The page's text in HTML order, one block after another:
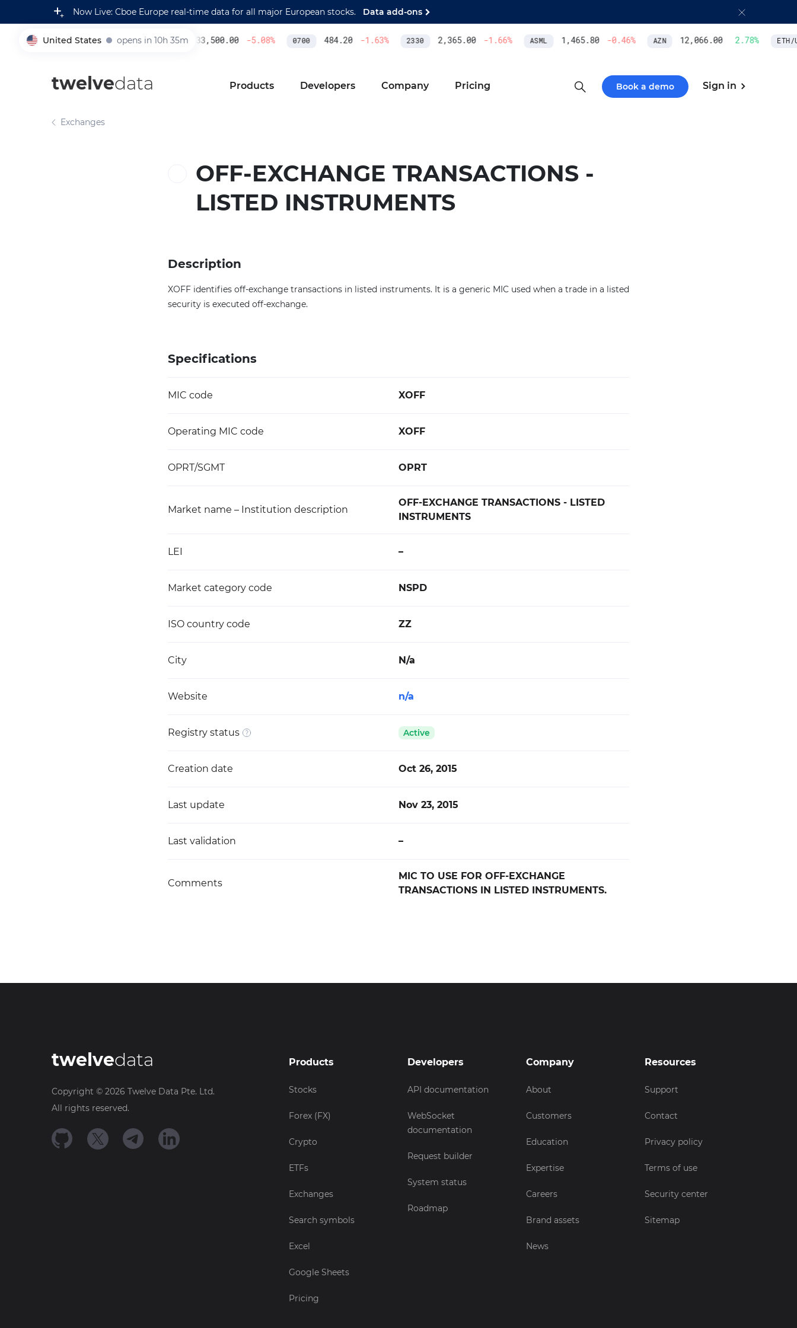
Now Live: Cboe Europe real-time data for all major European stocks. Data add-ons
United States opens in 10h 35m
005930 233,500.00 -5.08% 0700 484.20 -1.63% 2330 2,365.00 -1.66% ASML 1,465.80 -0.46% AZN 12,066.00 2.78% ETH/
twelvedata Products Developers Company Pricing Book a demo Sign in
Exchanges
OFF-EXCHANGE TRANSACTIONS -
LISTED INSTRUMENTS
Description
XOFF identifies off-exchange transactions in listed instruments. It is a generic MIC used when a trade in a listed
security is executed off-exchange.
Specifications
MIC code XOFF
Operating MIC code XOFF
OPRT/SGMT OPRT
Market name – Institution description
OFF-EXCHANGE TRANSACTIONS - LISTED
INSTRUMENTS
LEI –
Market category code NSPD
ISO country code ZZ
City N/a
Website n/a
Registry status Active
Creation date Oct 26, 2015
Last update Nov 23, 2015
Last validation –
Comments
MIC TO USE FOR OFF-EXCHANGE
TRANSACTIONS IN LISTED INSTRUMENTS.
twelvedata
Copyright © 2026 Twelve Data Pte. Ltd.
All rights reserved.
Products
Stocks
Forex (FX)
Crypto
ETFs
Exchanges
Search symbols
Excel
Google Sheets
Pricing
Developers
API documentation
WebSocket
documentation
Request builder
System status
Roadmap
Company
About
Customers
Education
Expertise
Careers
Brand assets
News
Resources
Support
Contact
Privacy policy
Terms of use
Security center
Sitemap